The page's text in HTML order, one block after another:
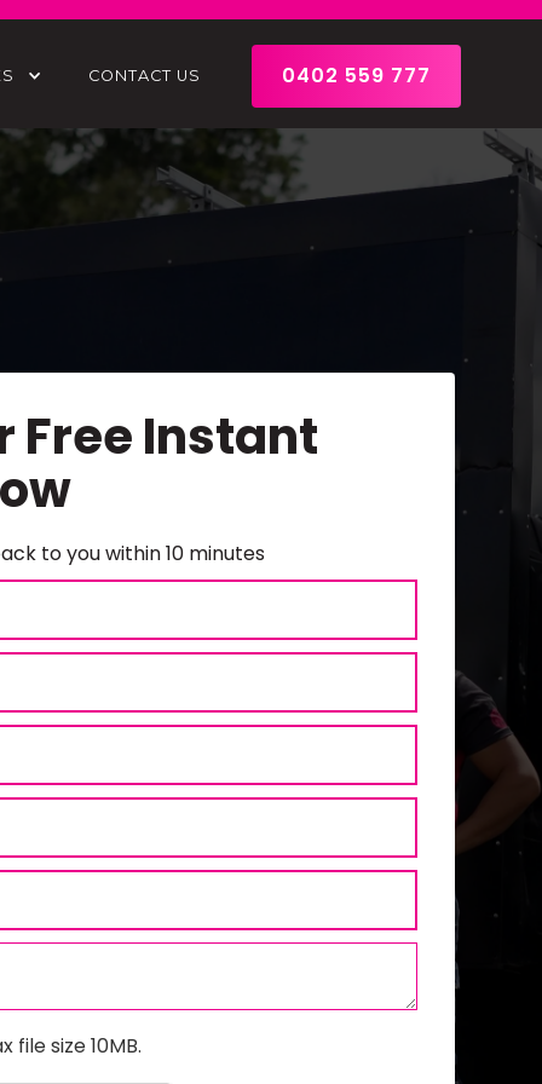
CONTACT US 0402 559 777
Free Instant
to you within 10 minutes
file size 10MB.